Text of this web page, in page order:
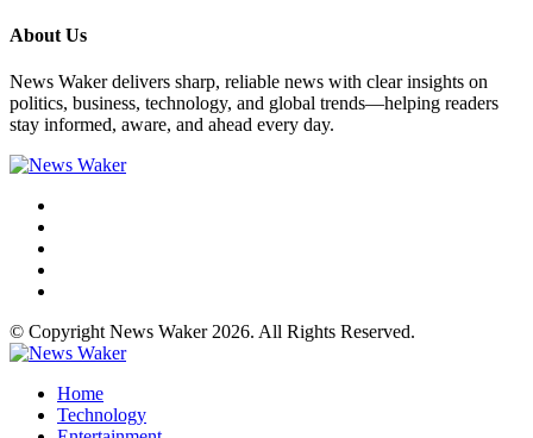
About Us
News Waker delivers sharp, reliable news with clear insights on
politics, business, technology, and global trends—helping readers
stay informed, aware, and ahead every day.
© Copyright News Waker 2026. All Rights Reserved.
Home
Technology